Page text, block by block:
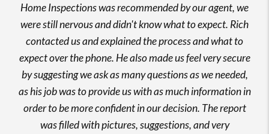
Home Inspections was recommended by our agent, we
were still nervous and didn't know what to expect. Rich
contacted us and explained the process and what to
expect over the phone. He also made us feel very secure
by suggesting we ask as many questions as we needed,
as his job was to provide us with as much information in
order to be more confident in our decision. The report
was filled with pictures, suggestions, and very